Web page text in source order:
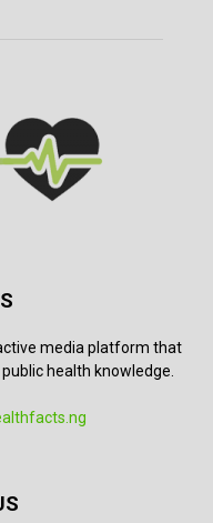
media platform that
health knowledge.